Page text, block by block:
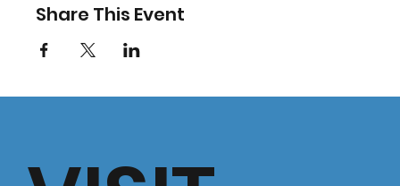
Share This Event